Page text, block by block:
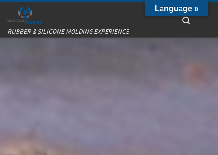
Skip to content
RUBBER & SILICONE MOLDING EXPERIENCE
Search
Language »